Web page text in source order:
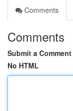
Comments
Comments
Submit a Comment
No HTML